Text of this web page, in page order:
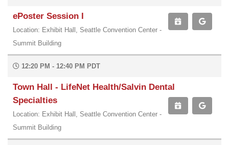
ePoster Session I
Location: Exhibit Hall, Seattle Convention Center -
Summit Building
12:20 PM - 12:40 PM PDT
Town Hall - LifeNet Health/Salvin Dental
Specialties
Location: Exhibit Hall, Seattle Convention Center -
Summit Building